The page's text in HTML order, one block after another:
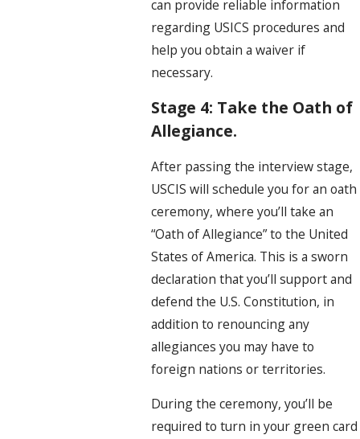
can provide reliable information
regarding USICS procedures and
help you obtain a waiver if
necessary.
Stage 4: Take the Oath of
Allegiance.
After passing the interview stage,
USCIS will schedule you for an oath
ceremony, where you’ll take an
“Oath of Allegiance” to the United
States of America. This is a sworn
declaration that you’ll support and
defend the U.S. Constitution, in
addition to renouncing any
allegiances you may have to
foreign nations or territories.
During the ceremony, you’ll be
required to turn in your green card